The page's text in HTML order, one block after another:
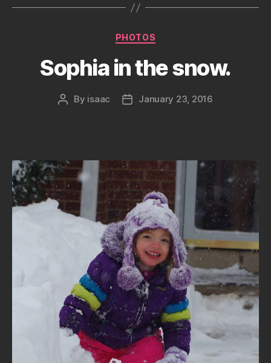
Categories
PHOTOS
Sophia in the snow.
Post
By isaac
PostJanuary 23, 2016